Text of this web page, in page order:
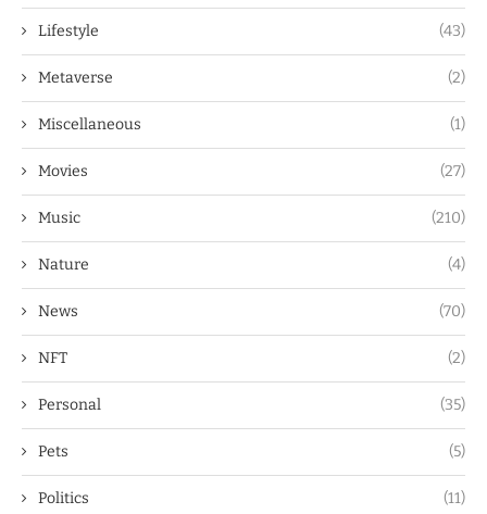
Lifestyle (43)
Metaverse (2)
Miscellaneous (1)
Movies (27)
Music (210)
Nature (4)
News (70)
NFT (2)
Personal (35)
Pets (5)
Politics (11)